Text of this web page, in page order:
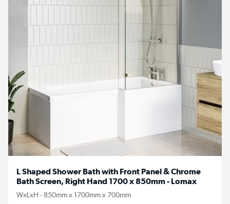
L Shaped Shower Bath with Front Panel & Chrome
Bath Screen, Right Hand 1700 x 850mm - Lomax
WxLxH - 850mm x 1700mm x 700mm